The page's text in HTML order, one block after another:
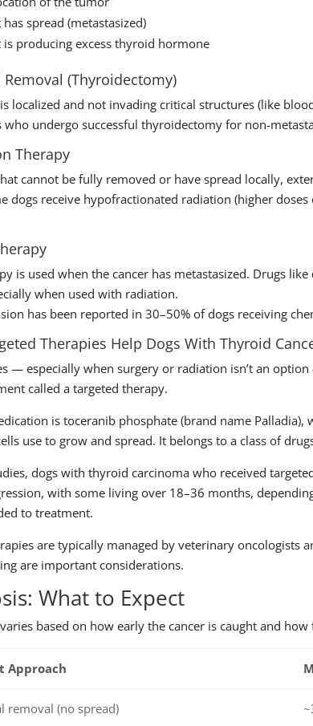
spread (metastasized)
is producing excess thyroid hormone
Removal (Thyroidectomy)
localized and not invading critical structures (like
who undergo successful thyroidectomy for non-
Therapy
cannot be fully removed or have spread locally,
dogs receive hypofractionated radiation (higher
is used when the cancer has metastasized. Drugs
when used with radiation.
has been reported in 30–50% of dogs receiving
Therapies Help Dogs With Thyroid
— especially when surgery or radiation isn’t an
called a targeted therapy.
is toceranib phosphate (brand name
use to grow and spread. It belongs to a class of
dogs with thyroid carcinoma who received
with some living over 18–36 months,
to treatment.
are typically managed by veterinary oncologists
are important considerations.
What to Expect
based on how early the cancer is caught and how
Approach
removal (no spread)